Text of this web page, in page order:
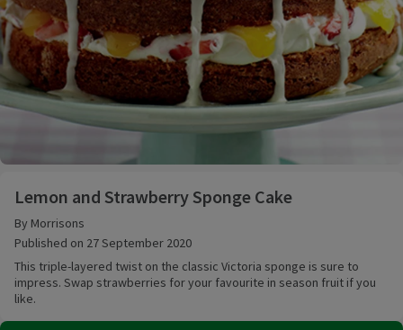
Lemon and Strawberry Sponge Cake
By Morrisons
Published on 27 September 2020
This triple-layered twist on the classic Victoria sponge is sure to
impress. Swap strawberries for your favourite in season fruit if you
like.